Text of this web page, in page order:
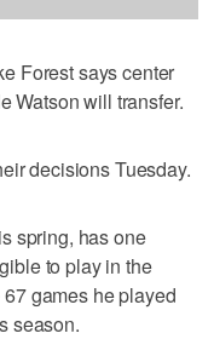
Forest says center
Watson will transfer.
decisions Tuesday.
spring, has one
to play in the
games he played
season.